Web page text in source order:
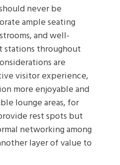
never be
ample seating
and well-
stations throughout
are
visitor experience,
more enjoyable and
lounge areas, for
rest spots but
networking among
layer of value to